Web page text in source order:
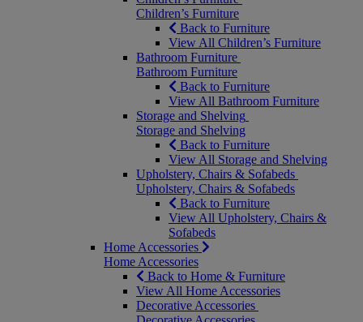
Children’s Furniture
Back to Furniture
View All Children’s Furniture
Bathroom Furniture
Bathroom Furniture
Back to Furniture
View All Bathroom Furniture
Storage and Shelving
Storage and Shelving
Back to Furniture
View All Storage and Shelving
Upholstery, Chairs & Sofabeds
Upholstery, Chairs & Sofabeds
Back to Furniture
View All Upholstery, Chairs &
Sofabeds
Home Accessories
Home Accessories
Back to Home & Furniture
View All Home Accessories
Decorative Accessories